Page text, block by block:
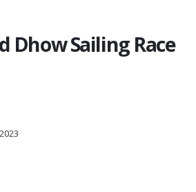
Dhow Sailing Race